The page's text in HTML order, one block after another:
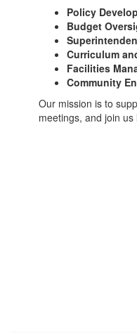
Policy
Budget
Curriculum
Facilities
Community
Our mission is to
meetings, and join